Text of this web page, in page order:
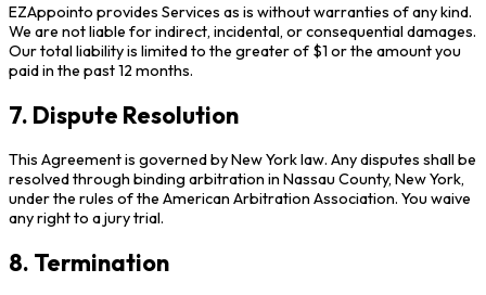
EZAppointo provides Services as is without warranties of any kind.
We are not liable for indirect, incidental, or consequential damages.
Our total liability is limited to the greater of $1 or the amount you
paid in the past 12 months.
7. Dispute Resolution
This Agreement is governed by New York law. Any disputes shall be
resolved through binding arbitration in Nassau County, New York,
under the rules of the American Arbitration Association. You waive
any right to a jury trial.
8. Termination